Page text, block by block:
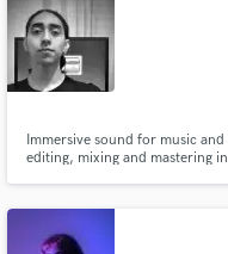
Immersive sound for music
editing, mixing and mastering
Audiovsuales. Music